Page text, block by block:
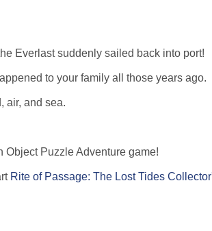
Everlast suddenly sailed back into port!
to your family all those years ago.
air, and sea.
Object Puzzle Adventure game!
Rite of Passage: The Lost Tides